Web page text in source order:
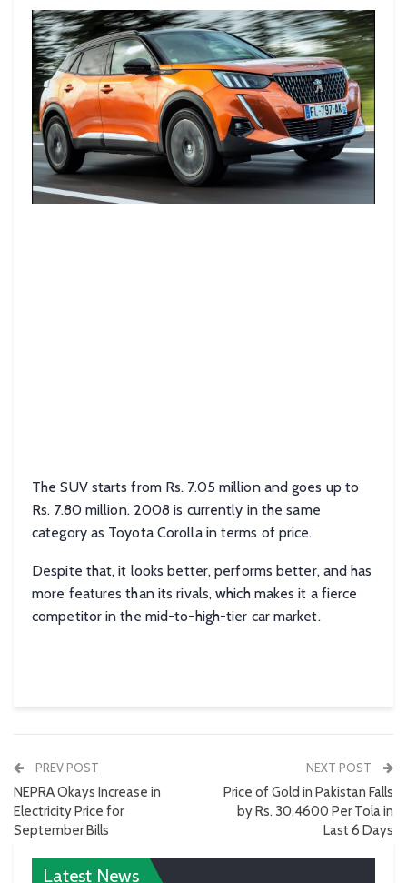
The SUV starts from Rs. 7.05 million and goes up to
Rs. 7.80 million. 2008 is currently in the same
category as Toyota Corolla in terms of price.
Despite that, it looks better, performs better, and has
more features than its rivals, which makes it a fierce
competitor in the mid-to-high-tier car market.
PREV POST
NEPRA Okays Increase in
Electricity Price for
September Bills
NEXT POST
Price of Gold in Pakistan Falls
by Rs. 30,4600 Per Tola in
Last 6 Days
Latest News